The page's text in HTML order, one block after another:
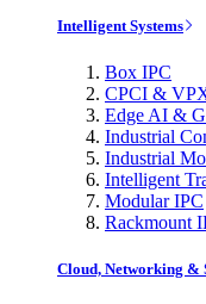
Intelligent Systems
Box IPC
CPCI &
Edge AI &
Industrial
Industrial
Intelligent
Modular IPC
Rackmount
Cloud, Networking &